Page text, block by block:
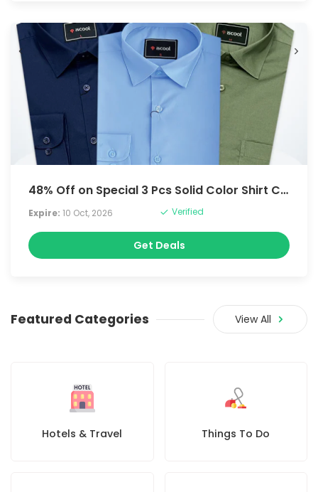
48% Off on Special 3 Pcs Solid Color Shirt Combo
Expire: 10 Oct, 2026 Verified
Get Deals
Featured Categories View All
Hotels & Travel Things To Do